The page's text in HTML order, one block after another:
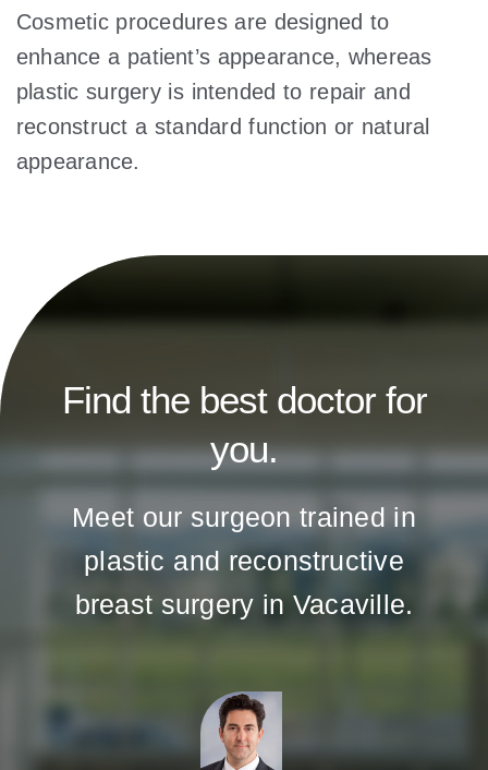
Cosmetic procedures are designed to
enhance a patient’s appearance, whereas
plastic surgery is intended to repair and
reconstruct a standard function or natural
appearance.
Find the best doctor for
you.
Meet our surgeon trained in
plastic and reconstructive
breast surgery in Vacaville.